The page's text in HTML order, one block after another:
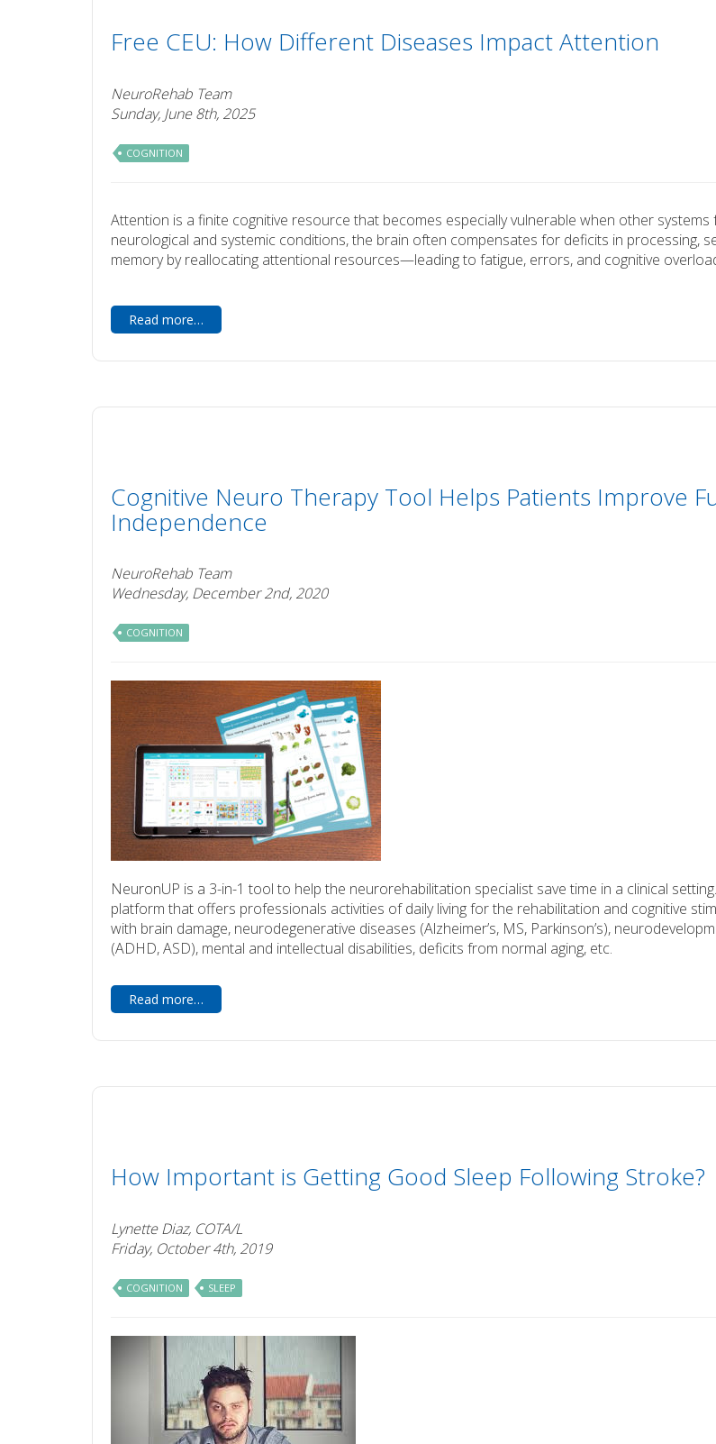
Free CEU: How Different Diseases Impact Attention
NeuroRehab Team
Sunday, June 8th, 2025
COGNITION
Attention is a finite cognitive resource that becomes especially vulnerable when other systems
neurological and systemic conditions, the brain often compensates for deficits in processing,
memory by reallocating attentional resources—leading to fatigue, errors, and cognitive
Read more…
Cognitive Neuro Therapy Tool Helps Patients Improve
Independence
NeuroRehab Team
Wednesday, December 2nd, 2020
COGNITION
NeuronUP is a 3-in-1 tool to help the neurorehabilitation specialist save time in a clinical
platform that offers professionals activities of daily living for the rehabilitation and cognitive
with brain damage, neurodegenerative diseases (Alzheimer’s, MS, Parkinson’s),
(ADHD, ASD), mental and intellectual disabilities, deficits from normal aging, etc.
Read more…
How Important is Getting Good Sleep Following Stroke?
Lynette Diaz, COTA/L
Friday, October 4th, 2019
COGNITION SLEEP